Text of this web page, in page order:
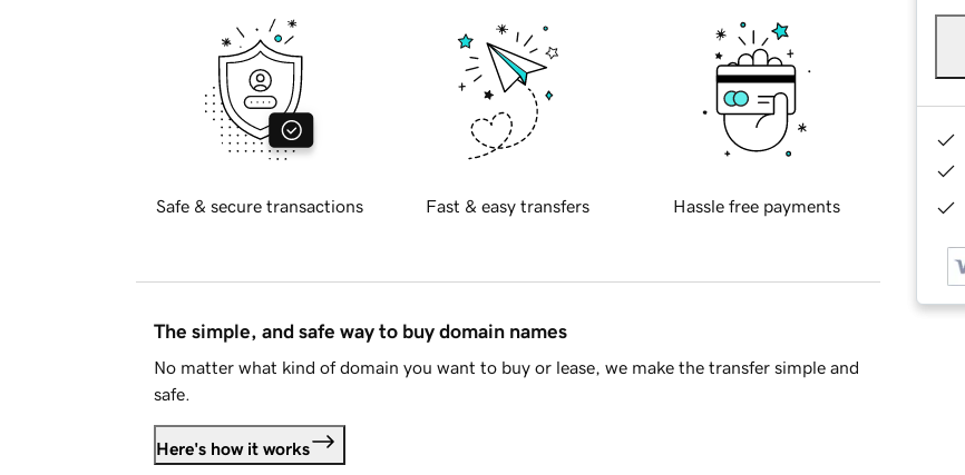
Safe & secure transactions Fast & easy transfers Hassle free payments
The simple, and safe way to buy domain names
No matter what kind of domain you want to buy or lease, we make the transfer simple and
safe.
Here's how it works